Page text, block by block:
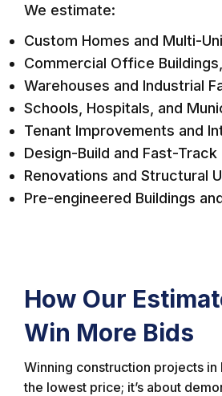
We estimate:
Custom Homes and Multi-
Commercial Office
Warehouses and Industrial
Schools, Hospitals, and
Tenant Improvements and
Design-Build and Fast-
Renovations and Structural
Pre-engineered Buildings
How Our
Win More Bids
Winning construction projects
the lowest price; it’s about